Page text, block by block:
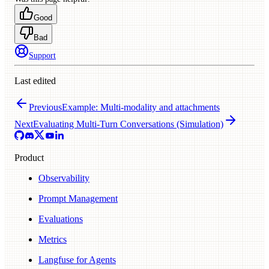
Good
Bad
Support
Last edited
PreviousExample: Multi-modality and attachments
NextEvaluating Multi-Turn Conversations (Simulation)
Product
Observability
Prompt Management
Evaluations
Metrics
Langfuse for Agents